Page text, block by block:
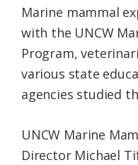
Marine mammal
with the UNCW
Program,
various state
agencies studied
UNCW Marine
Director Michael